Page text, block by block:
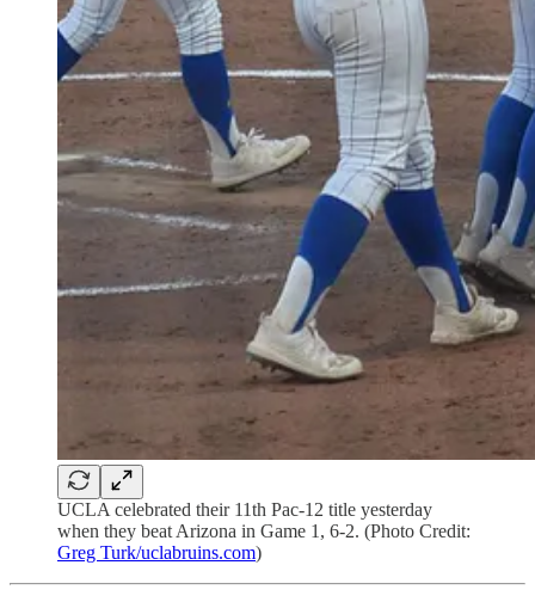
UCLA celebrated their 11th Pac-12 title yesterday
when they beat Arizona in Game 1, 6-2. (Photo Credit:
Greg Turk/uclabruins.com)